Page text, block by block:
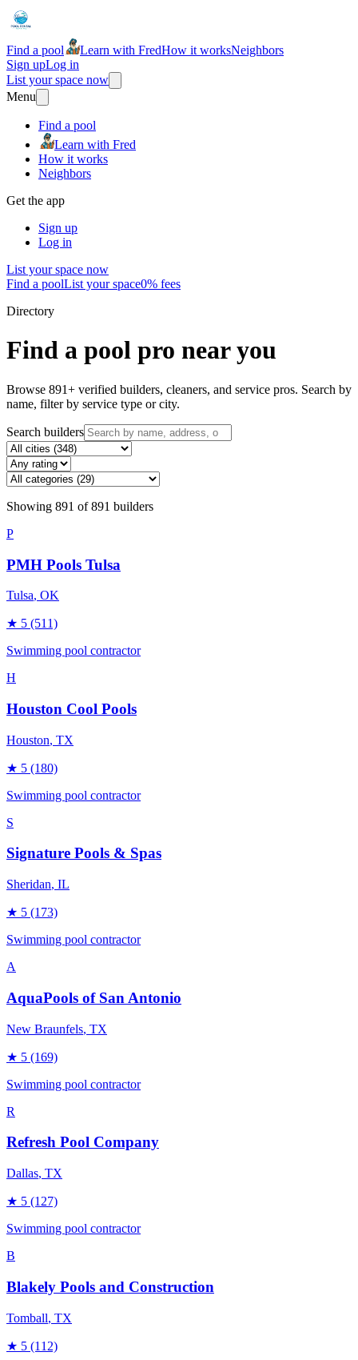
Find a pool Learn with FredHow it worksNeighbors
Sign upLog in
List your space now
Menu
Find a pool
Learn with Fred
How it works
Neighbors
Get the app
Sign up
Log in
List your space now
Find a poolList your space0% fees
Directory
Find a pool pro near you
Browse 891+ verified builders, cleaners, and service pros. Search by
name, filter by service type or city.
Search builders
Showing 891 of891 builders
P
PMH Pools Tulsa
Tulsa, OK
★ 5 (511)
Swimming pool contractor
H
Houston Cool Pools
Houston, TX
★ 5 (180)
Swimming pool contractor
S
Signature Pools & Spas
Sheridan, IL
★ 5 (173)
Swimming pool contractor
A
AquaPools of San Antonio
New Braunfels, TX
★ 5 (169)
Swimming pool contractor
R
Refresh Pool Company
Dallas, TX
★ 5 (127)
Swimming pool contractor
B
Blakely Pools and Construction
Tomball, TX
★ 5 (112)